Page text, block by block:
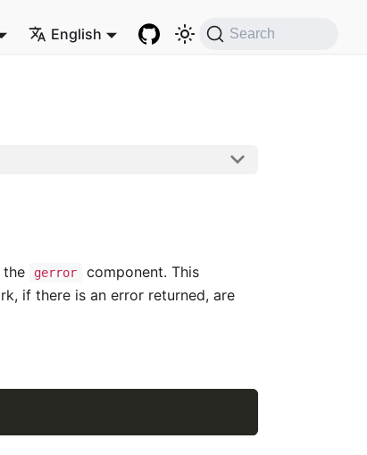
English Search
the gerror
component. This
if there is an error returned, are